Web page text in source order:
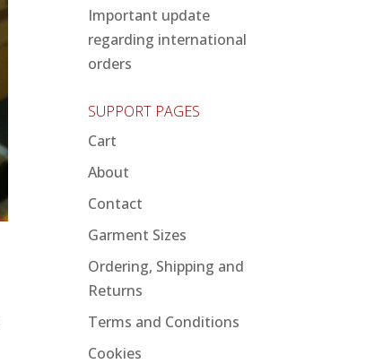
Important update
regarding international
orders
SUPPORT PAGES
Cart
About
Contact
Garment Sizes
Ordering, Shipping and
Returns
Terms and Conditions
Cookies